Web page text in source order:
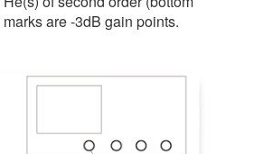
are -3dB gain points.